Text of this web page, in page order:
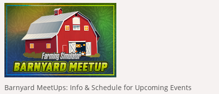
Barnyard MeetUps: Info & Schedule for Upcoming Events